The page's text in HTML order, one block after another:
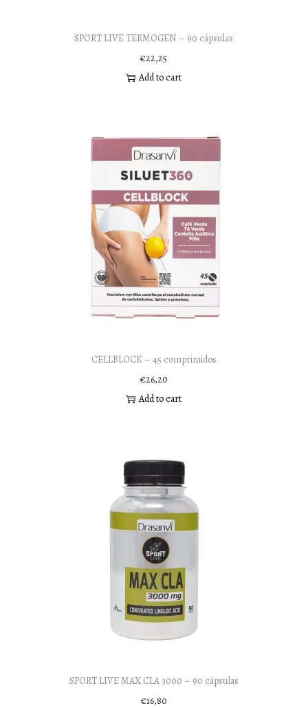
SPORT LIVE TERMOGEN – 90 cápsulas
€22,25
Add to cart
CELLBLOCK – 45 comprimidos
€26,20
Add to cart
SPORT LIVE MAX CLA 3000 – 90 cápsulas
€16,80